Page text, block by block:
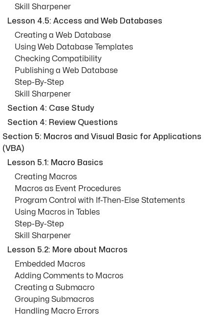
Skill Sharpener
Lesson 4.5: Access and Web Databases
Creating a Web Database
Using Web Database Templates
Checking Compatibility
Publishing a Web Database
Step-By-Step
Skill Sharpener
Section 4: Case Study
Section 4: Review Questions
Section 5: Macros and Visual Basic for Applications
(VBA)
Lesson 5.1: Macro Basics
Creating Macros
Macros as Event Procedures
Program Control with If-Then-Else Statements
Using Macros in Tables
Step-By-Step
Skill Sharpener
Lesson 5.2: More about Macros
Embedded Macros
Adding Comments to Macros
Creating a Submacro
Grouping Submacros
Handling Macro Errors